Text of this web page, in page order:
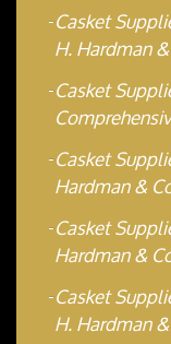
Casket
H. Hardman
Casket
Casket
Hardman &
Casket
Hardman &
Casket
H. Hardman